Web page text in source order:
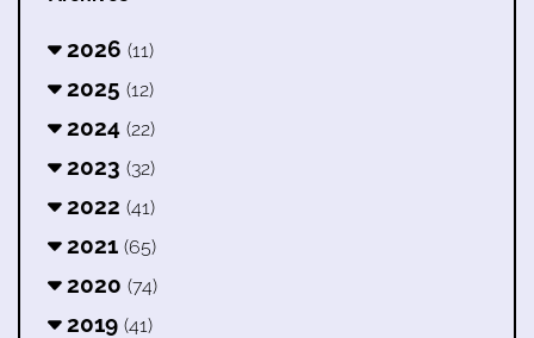
2026 (11)
2025 (12)
2024 (22)
2023 (32)
2022 (41)
2021 (65)
2020 (74)
2019 (41)